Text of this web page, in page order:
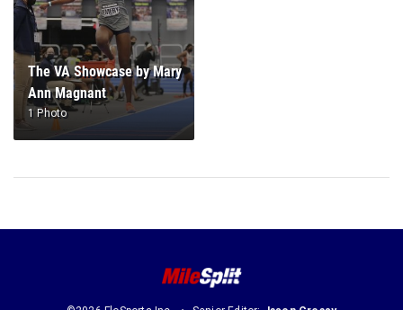
The VA Showcase by Mary
Ann Magnant
1 Photo